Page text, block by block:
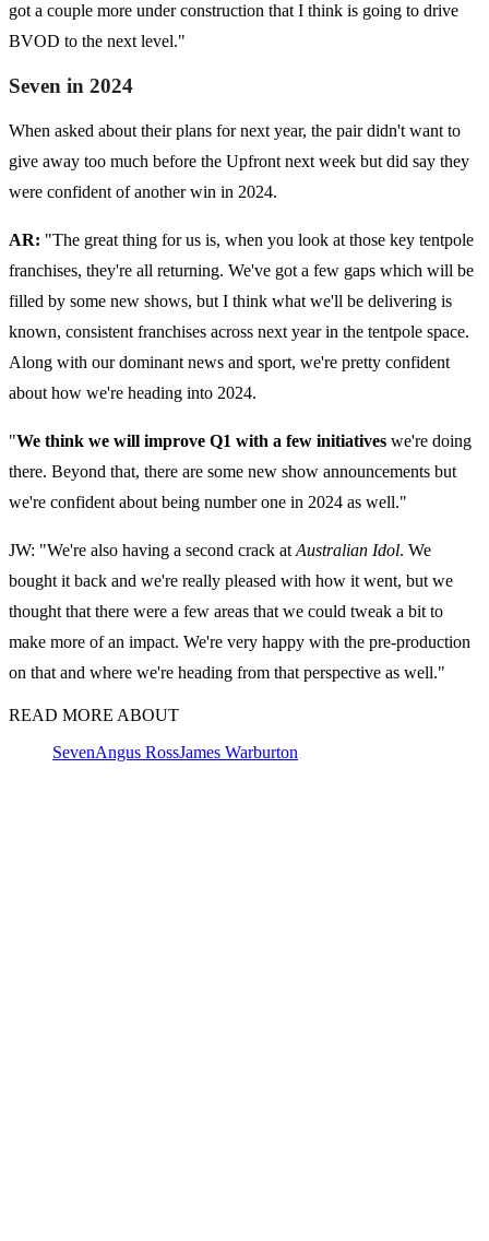
got a couple more under construction that I think is going to drive
BVOD to the next level."
Seven in 2024
When asked about their plans for next year, the pair didn't want to
give away too much before the Upfront next week but did say they
were confident of another win in 2024.
AR: "The great thing for us is, when you look at those key tentpole
franchises, they're all returning. We've got a few gaps which will be
filled by some new shows, but I think what we'll be delivering is
known, consistent franchises across next year in the tentpole space.
Along with our dominant news and sport, we're pretty confident
about how we're heading into 2024.
"We think we will improve Q1 with a few initiatives we're doing
there. Beyond that, there are some new show announcements but
we're confident about being number one in 2024 as well."
JW: "We're also having a second crack at Australian Idol. We
bought it back and we're really pleased with how it went, but we
thought that there were a few areas that we could tweak a bit to
make more of an impact. We're very happy with the pre-production
on that and where we're heading from that perspective as well."
READ MORE ABOUT
SevenAngus RossJames Warburton